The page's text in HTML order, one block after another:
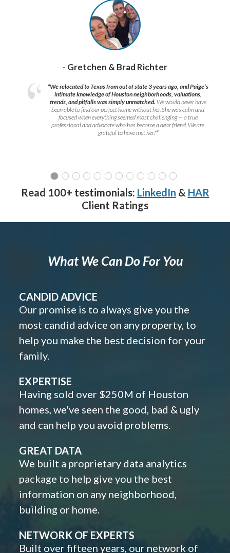
- Gretchen & Brad Richter
“We relocated to Texas from out of state 3 years ago, and Paige’s
intimate knowledge of Houston neighborhoods, valuations,
trends, and pitfalls was simply unmatched. We would never have
been able to find our perfect home without her. She was calm and
focused when everything seemed most challenging — a true
professional and advocate who has become a dear friend. We are
grateful to have met her!”
Read 100+ testimonials: LinkedIn & HAR
Client Ratings
What We Can Do For You
CANDID ADVICE
Our promise is to always give you the
most candid advice on any property, to
help you make the best decision for your
family.
EXPERTISE
Having sold over $250M of Houston
homes, we've seen the good, bad & ugly
and can help you avoid problems.
GREAT DATA
We built a proprietary data analytics
package to help give you the best
information on any neighborhood,
building or home.
NETWORK OF EXPERTS
Built over fifteen years, our network of